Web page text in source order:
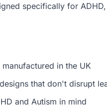
specifically for
in the UK
that don't disrupt
and Autism in mind